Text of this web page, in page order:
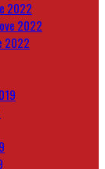
2022
2022
2022